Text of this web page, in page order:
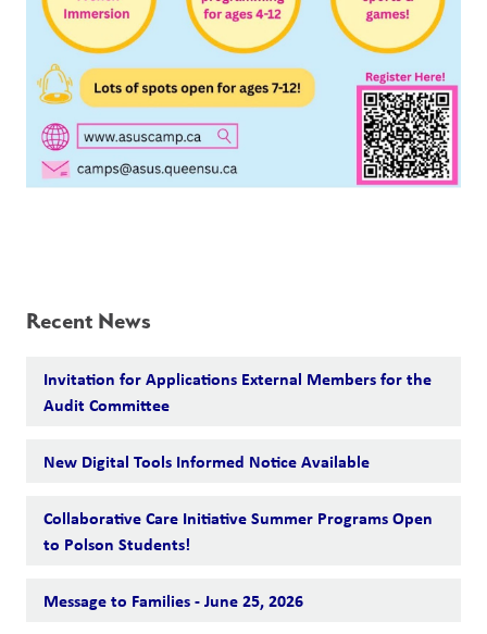
Recent News
Invitation for Applications External Members for the
Audit Committee
New Digital Tools Informed Notice Available
Collaborative Care Initiative Summer Programs Open
to Polson Students!
Message to Families - June 25, 2026